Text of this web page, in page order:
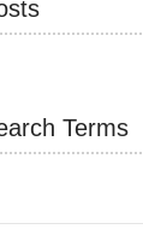
Terms